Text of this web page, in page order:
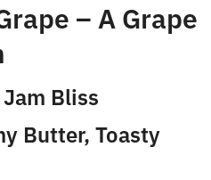
– A Grape
Bliss
Butter, Toasty